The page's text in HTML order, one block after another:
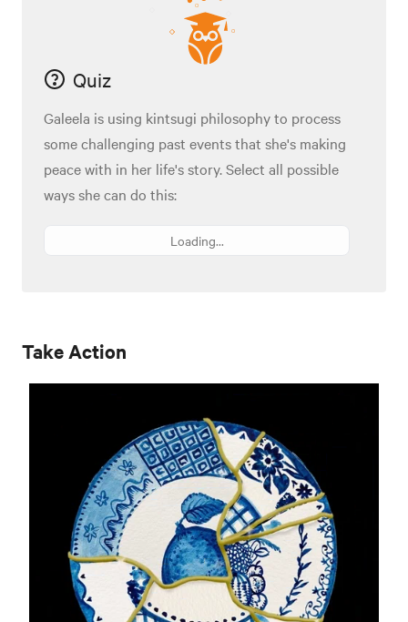
Quiz
Galeela is using kintsugi philosophy to process
some challenging past events that she's making
peace with in her life's story. Select all possible
ways she can do this:
Loading...
Take Action